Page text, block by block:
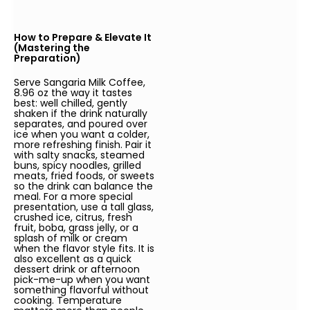
How to Prepare & Elevate It
(Mastering the
Preparation)
Serve Sangaria Milk Coffee,
8.96 oz the way it tastes
best: well chilled, gently
shaken if the drink naturally
separates, and poured over
ice when you want a colder,
more refreshing finish. Pair it
with salty snacks, steamed
buns, spicy noodles, grilled
meats, fried foods, or sweets
so the drink can balance the
meal. For a more special
presentation, use a tall glass,
crushed ice, citrus, fresh
fruit, boba, grass jelly, or a
splash of milk or cream
when the flavor style fits. It is
also excellent as a quick
dessert drink or afternoon
pick-me-up when you want
something flavorful without
cooking. Temperature